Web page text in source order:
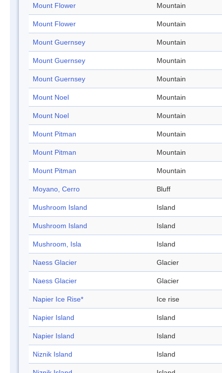
Mount Flower Mountain
Mount Flower Mountain
Mount Guernsey Mountain
Mount Guernsey Mountain
Mount Guernsey Mountain
Mount Noel Mountain
Mount Noel Mountain
Mount Pitman Mountain
Mount Pitman Mountain
Mount Pitman Mountain
Moyano, Cerro Bluff
Mushroom Island Island
Mushroom Island Island
Mushroom, Isla Island
Naess Glacier Glacier
Naess Glacier Glacier
Napier Ice Rise* Ice rise
Napier Island Island
Napier Island Island
Niznik Island Island